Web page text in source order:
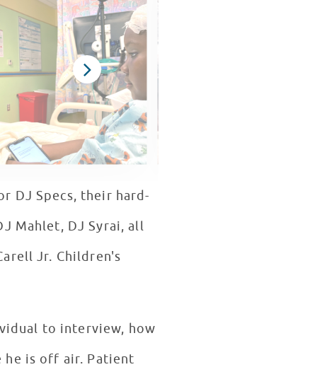
DJ Specs, their hard-
Mahlet, DJ Syrai, all
Jr. Children's
to interview, how
he is off air. Patient